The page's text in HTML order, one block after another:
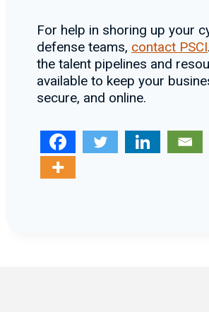
For help in shoring up your
defense teams, contact PSCI
the talent pipelines and
available to keep your
secure, and online.